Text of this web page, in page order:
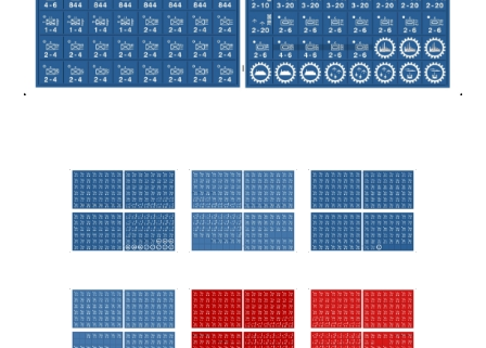
Downloads